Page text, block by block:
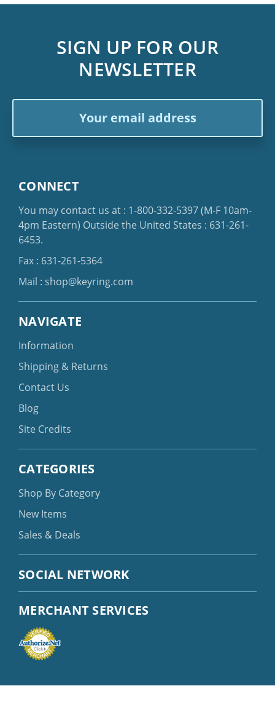
SIGN UP FOR OUR
NEWSLETTER
CONNECT
You may contact us at : 1-800-332-5397(M-F 10am-
4pm Eastern) Outside the United States : 631-261-
6453.
Fax : 631-261-5364
Mail : shop@keyring.com
NAVIGATE
Information
Shipping & Returns
Contact Us
Blog
Site Credits
CATEGORIES
Shop By Category
New Items
Sales & Deals
SOCIAL NETWORK
MERCHANT SERVICES